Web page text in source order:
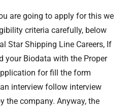
are going to apply for this we
criteria carefully, below
Star Shipping Line Careers, If
your Biodata with the Proper
for fill the form
interview follow interview
the company. Anyway, the